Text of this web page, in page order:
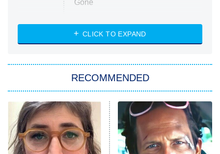
Gone
My Life With the Walter Boys
Star Trek: Strange New Worlds
ET
Celebrity Family Feud
Jersey Shore: Family Vacation
The Real Housewives of Orange
CLICK TO EXPAND
RECOMMENDED